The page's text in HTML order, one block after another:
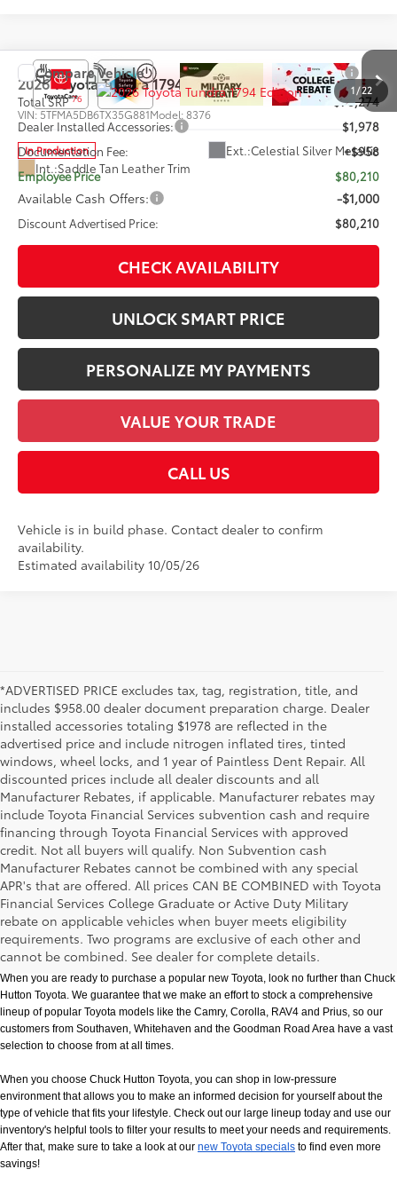
1/22
2026Toyota Tundra1794 Edition
VIN:5TFMA5DB6TX35G881Model:8376
In Production Ext.:Celestial Silver Metallic
Int.:Saddle Tan Leather Trim
Total SRP76
$78,274
Dealer Installed Accessories:
$1,978
Documentation Fee:
+$958
Employee Price
$80,210
Available Cash Offers: -$1,000
Discount Advertised Price: $80,210
CHECK AVAILABILITY
UNLOCK SMART PRICE
PERSONALIZE MY PAYMENTS
VALUE YOUR TRADE
CALL US
Vehicle is in build phase. Contact dealer to confirm
availability.
Estimated availability 10/05/26
Compare Vehicle
*ADVERTISED PRICE excludes tax, tag, registration, title, and
includes $958.00 dealer document preparation charge. Dealer
installed accessories totaling $1978 are reflected in the
advertised price and include nitrogen inflated tires, tinted
windows, wheel locks, and 1 year of Paintless Dent Repair. All
discounted prices include all dealer discounts and all
Manufacturer Rebates, if applicable. Manufacturer rebates may
include Toyota Financial Services subvention cash and require
financing through Toyota Financial Services with approved
credit. Not all buyers will qualify. Non Subvention cash
Manufacturer Rebates cannot be combined with any special
APR's that are offered. All prices CAN BE COMBINED with Toyota
Financial Services College Graduate or Active Duty Military
rebate on applicable vehicles when buyer meets eligibility
requirements. Two programs are exclusive of each other and
cannot be combined. See dealer for complete details.
New Toyota Models in Memphis, TN
When you are ready to purchase a popular new Toyota, look no further than Chuck
Hutton Toyota. We guarantee that we make an effort to stock a comprehensive
lineup of popular Toyota models like the Camry, Corolla, RAV4 and Prius, so our
customers from Southaven, Whitehaven and the Goodman Road Area have a vast
selection to choose from at all times.
When you choose Chuck Hutton Toyota, you can shop in low-pressure
environment that allows you to make an informed decision for yourself about the
type of vehicle that fits your lifestyle. Check out our large lineup today and use our
inventory's helpful tools to filter your results to meet your needs and requirements.
After that, make sure to take a look at our new Toyota specials to find even more
savings!